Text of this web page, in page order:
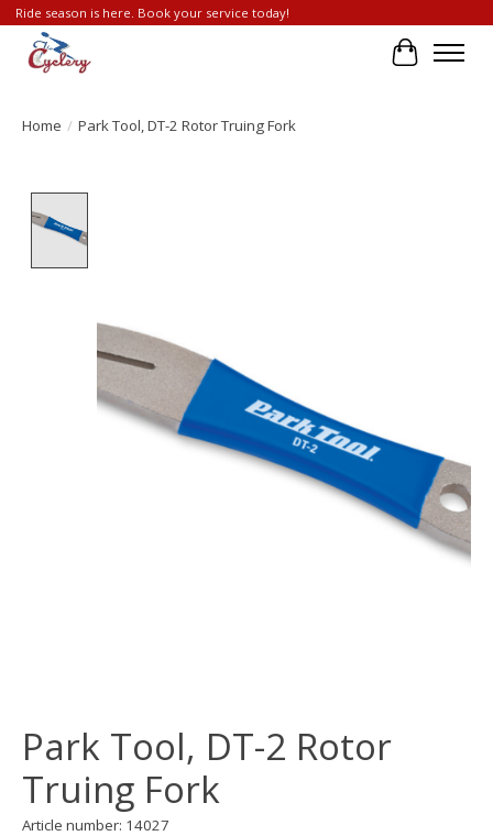
Ride season is here. Book your service today!
Cart
Home / Park Tool, DT-2 Rotor Truing Fork
Park Tool, DT-2 Rotor
Truing Fork
Article number: 14027